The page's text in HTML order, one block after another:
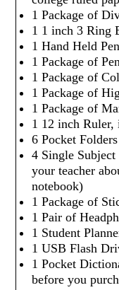
1 Package of
1 1 inch 3 Ring
1 Hand Held
1 Package of
1 Package of
1 Package of
1 Package of
1 12 inch Ruler,
6 Pocket
4 Single
your teacher
notebook)
1 Package of
1 Pair of
1 Student
1 USB Flash
1 Pocket
before you